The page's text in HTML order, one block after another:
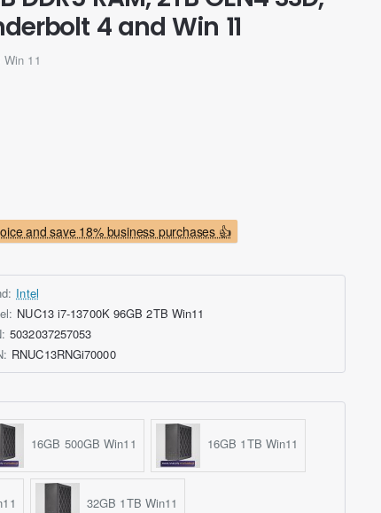
4 and Win 11
11
and save 18% business purchases 👍
Intel
NUC13 i7-13700K 96GB 2TB Win11
5032037257053
RNUC13RNGi70000
16GB 500GB Win11 16GB 1TB Win11
32GB 1TB Win11